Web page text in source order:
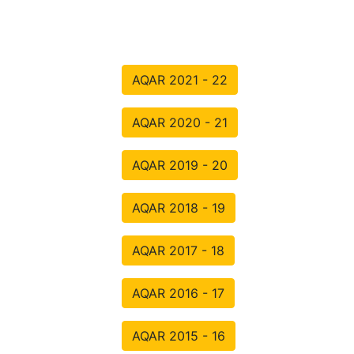
AQAR 2021 - 22
AQAR 2020 - 21
AQAR 2019 - 20
AQAR 2018 - 19
AQAR 2017 - 18
AQAR 2016 - 17
AQAR 2015 - 16